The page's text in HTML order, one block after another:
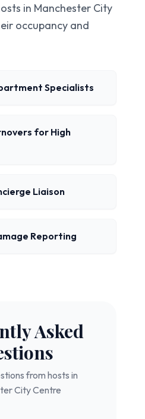
in Manchester City
occupancy and
Specialists
for High
Liaison
Reporting
Asked
from hosts in
City Centre